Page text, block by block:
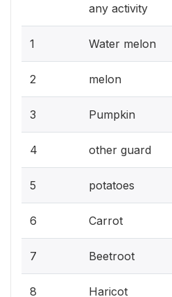
any activity
1 Water melon
2 melon
3 Pumpkin
4 other guard
5 potatoes
6 Carrot
7 Beetroot
8 Haricot